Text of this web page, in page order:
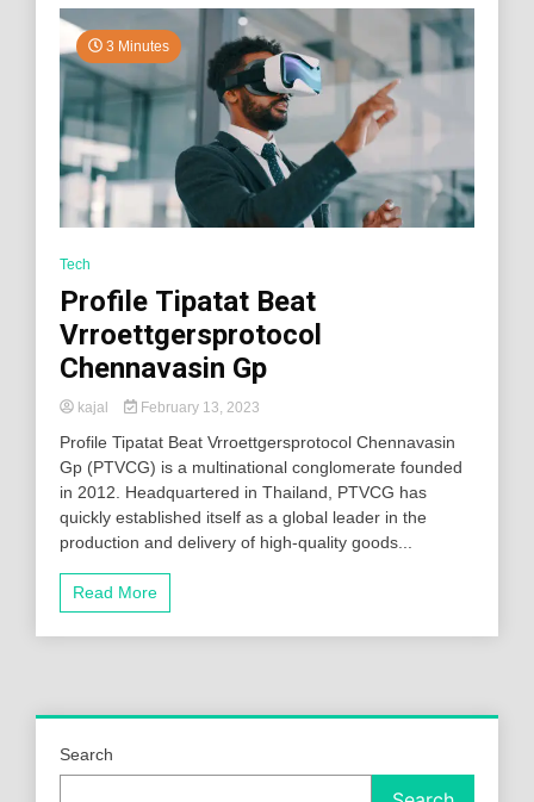
3 Minutes
Tech
Profile Tipatat Beat
Vrroettgersprotocol
Chennavasin Gp
kajal February 13, 2023
Profile Tipatat Beat Vrroettgersprotocol Chennavasin
Gp (PTVCG) is a multinational conglomerate founded
in 2012. Headquartered in Thailand, PTVCG has
quickly established itself as a global leader in the
production and delivery of high-quality goods...
Read More
Search